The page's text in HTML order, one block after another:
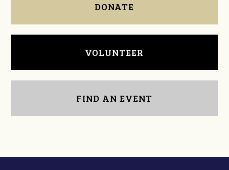
DONATE
VOLUNTEER
FIND AN EVENT